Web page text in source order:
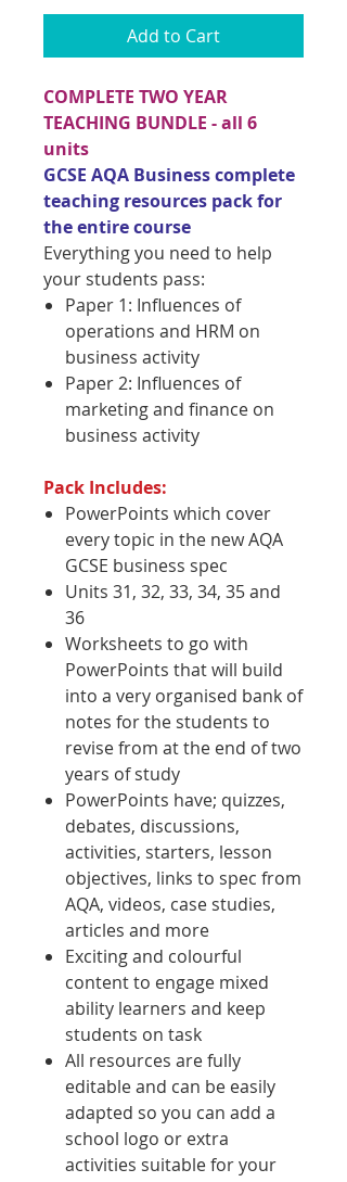
Add to Cart
COMPLETE TWO YEAR
TEACHING BUNDLE - all 6
units
GCSE AQA Business complete
teaching resources pack for
the entire course
Everything you need to help
your students pass:
Paper 1: Influences of
operations and HRM on
business activity
Paper 2: Influences of
marketing and finance on
business activity
Pack Includes:
PowerPoints which cover
every topic in the new AQA
GCSE business spec
Units 31, 32, 33, 34, 35 and
36
Worksheets to go with
PowerPoints that will build
into a very organised bank of
notes for the students to
revise from at the end of two
years of study
PowerPoints have; quizzes,
debates, discussions,
activities, starters, lesson
objectives, links to spec from
AQA, videos, case studies,
articles and more
Exciting and colourful
content to engage mixed
ability learners and keep
students on task
All resources are fully
editable and can be easily
adapted so you can add a
school logo or extra
activities suitable for your